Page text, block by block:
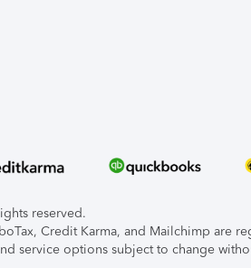
reserved.
Credit Karma, and Mailchimp are
service options subject to change